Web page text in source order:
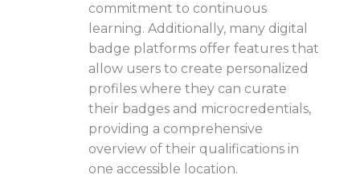
commitment to continuous
learning. Additionally, many digital
badge platforms offer features that
allow users to create personalized
profiles where they can curate
their badges and microcredentials,
providing a comprehensive
overview of their qualifications in
one accessible location.